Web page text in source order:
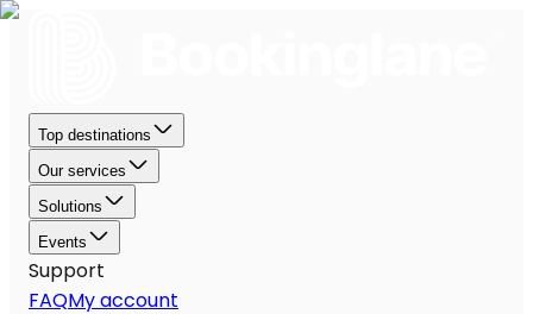
Top destinations
Our services
Solutions
Events
Support
FAQMy account